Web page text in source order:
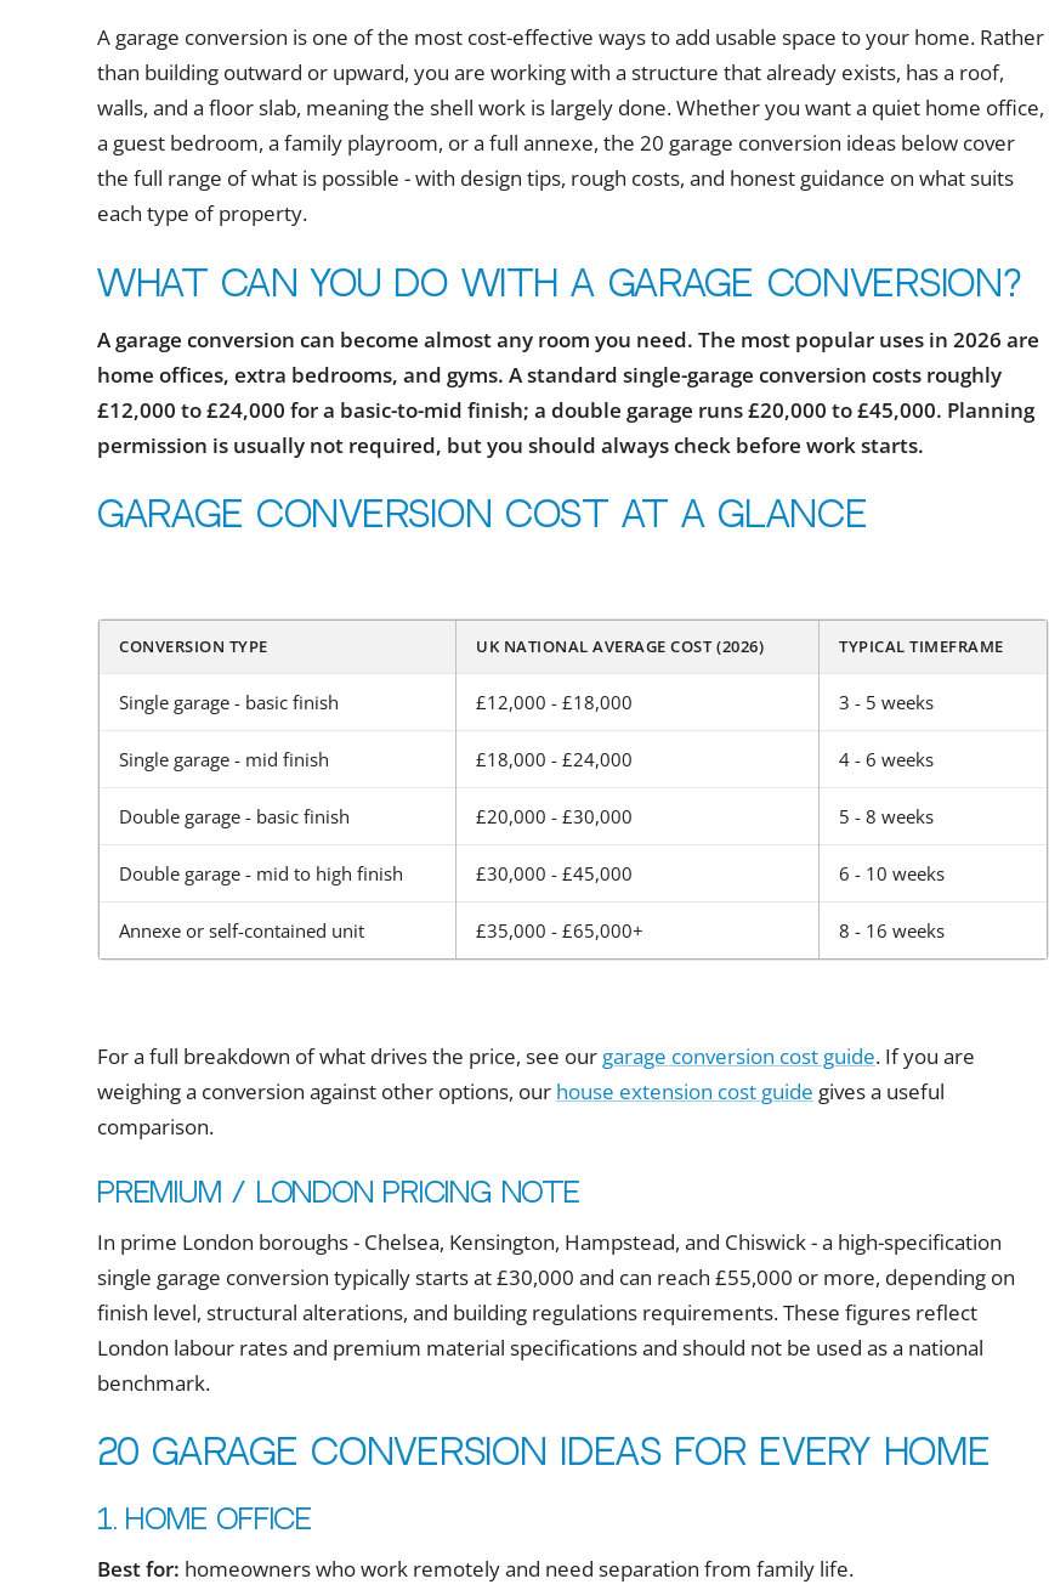
A garage conversion is one of the most cost-effective ways to add usable space to your home. Rather
than building outward or upward, you are working with a structure that already exists, has a roof,
walls, and a floor slab, meaning the shell work is largely done. Whether you want a quiet home office,
a guest bedroom, a family playroom, or a full annexe, the 20 garage conversion ideas below cover
the full range of what is possible - with design tips, rough costs, and honest guidance on what suits
each type of property.
What can you do with a garage conversion?
A garage conversion can become almost any room you need. The most popular uses in 2026 are
home offices, extra bedrooms, and gyms. A standard single-garage conversion costs roughly
£12,000 to £24,000 for a basic-to-mid finish; a double garage runs £20,000 to £45,000. Planning
permission is usually not required, but you should always check before work starts.
Garage conversion cost at a glance
CONVERSION TYPE UK NATIONAL AVERAGE COST (2026) TYPICAL TIMEFRAME
Single garage - basic finish £12,000 - £18,000 3 - 5 weeks
Single garage - mid finish £18,000 - £24,000 4 - 6 weeks
Double garage - basic finish £20,000 - £30,000 5 - 8 weeks
Double garage - mid to high finish £30,000 - £45,000 6 - 10 weeks
Annexe or self-contained unit £35,000 - £65,000+ 8 - 16 weeks
For a full breakdown of what drives the price, see our garage conversion cost guide. If you are
weighing a conversion against other options, our house extension cost guide gives a useful
comparison.
Premium / London pricing note
In prime London boroughs - Chelsea, Kensington, Hampstead, and Chiswick - a high-specification
single garage conversion typically starts at £30,000 and can reach £55,000 or more, depending on
finish level, structural alterations, and building regulations requirements. These figures reflect
London labour rates and premium material specifications and should not be used as a national
benchmark.
20 garage conversion ideas for every home
1. Home office
Best for: homeowners who work remotely and need separation from family life.